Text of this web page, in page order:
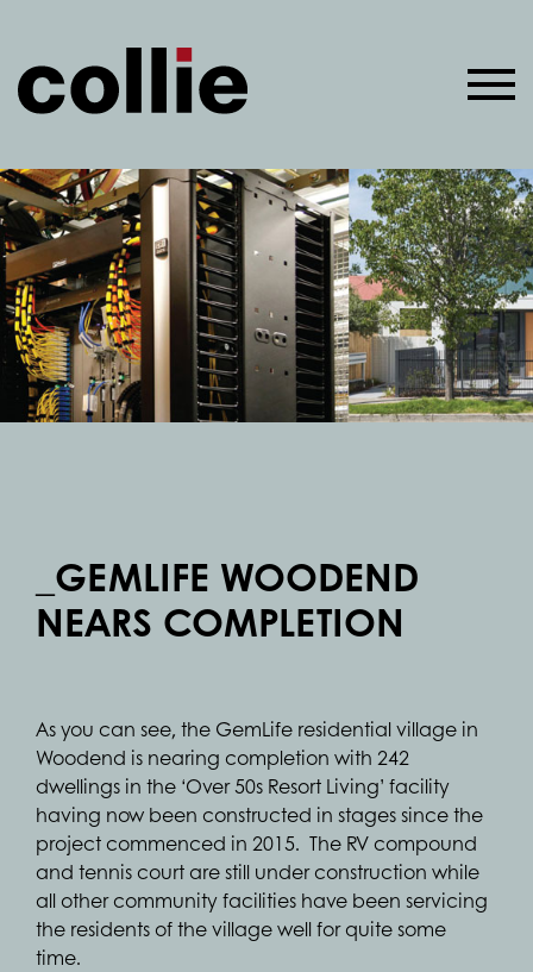
_GEMLIFE WOODEND
NEARS COMPLETION
As you can see, the GemLife residential village in
Woodend is nearing completion with 242
dwellings in the ‘Over 50s Resort Living’ facility
having now been constructed in stages since the
project commenced in 2015. The RV compound
and tennis court are still under construction while
all other community facilities have been servicing
the residents of the village well for quite some
time.